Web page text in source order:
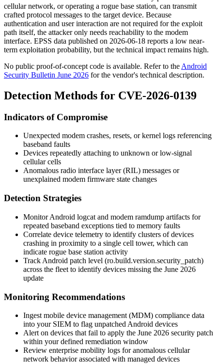
cellular network, or operating a rogue base station, can transmit
crafted protocol messages to the target device. Because
authentication and user interaction are not required for the exploit
path itself, the attacker only needs reachability to the modem
interface. EPSS data published on 2026-06-18 reports a low near-
term exploitation probability, but the technical impact remains high.
No public proof-of-concept code is available. Refer to the Android
Security Bulletin June 2026 for the vendor's technical description.
Detection Methods for CVE-2026-0139
Indicators of Compromise
Unexpected modem crashes, resets, or kernel logs referencing
baseband faults
Devices repeatedly attaching to unknown or low-signal
cellular cells
Anomalous radio interface layer (RIL) messages or
unexplained modem firmware state changes
Detection Strategies
Monitor Android logcat and modem ramdump artifacts for
repeated baseband exceptions tied to memory faults
Correlate device telemetry to identify clusters of devices
crashing in proximity to a single cell tower, which can
indicate rogue base station activity
Track Android patch level (ro.build.version.security_patch)
across the fleet to identify devices missing the June 2026
update
Monitoring Recommendations
Ingest mobile device management (MDM) compliance data
into your SIEM to flag unpatched Android devices
Alert on devices that fail to apply the June 2026 security patch
within your defined remediation window
Review enterprise mobility logs for anomalous cellular
network behavior associated with managed devices